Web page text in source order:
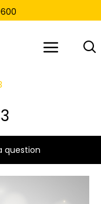
question